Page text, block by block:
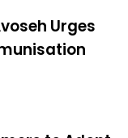
Urges